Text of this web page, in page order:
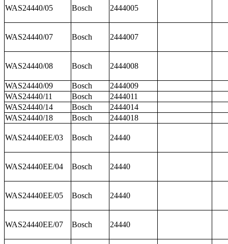
WAS24440/05 Bosch 2444005
WAS24440/07 Bosch 2444007
WAS24440/08 Bosch 2444008
WAS24440/09 Bosch
2444009
WAS24440/11
Bosch
2444011
WAS24440/14
Bosch
2444014
WAS24440/18
Bosch 2444018
WAS24440EE/03 Bosch 24440
WAS24440EE/04 Bosch 24440
WAS24440EE/05 Bosch 24440
WAS24440EE/07 Bosch 24440